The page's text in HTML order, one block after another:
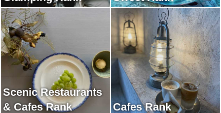
Scenic Restaurants
& Cafes Rank
Cafes Rank